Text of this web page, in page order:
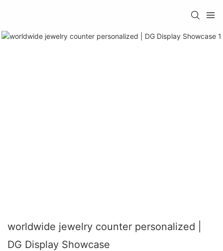
worldwide jewelry counter personalized |
DG Display Showcase